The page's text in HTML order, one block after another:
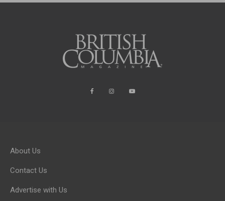
About Us
Contact Us
Advertise with Us